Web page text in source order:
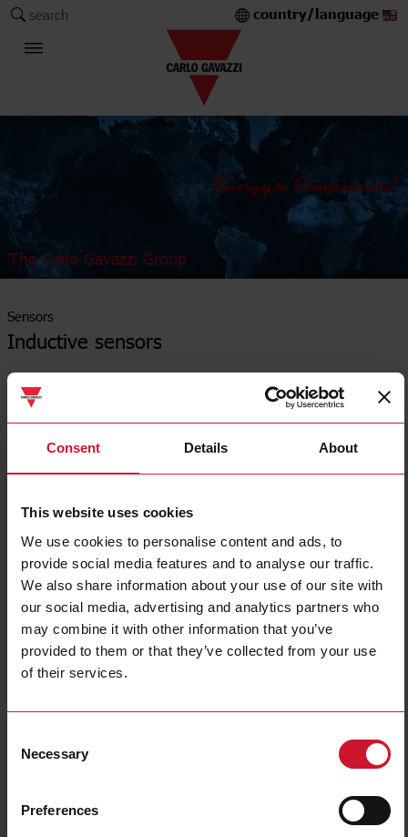
Consent Details About
This website uses cookies
We use cookies to personalise content and ads, to
provide social media features and to analyse our traffic.
We also share information about your use of our site with
our social media, advertising and analytics partners who
may combine it with other information that you’ve
provided to them or that they’ve collected from your use
of their services.
Selection
Necessary
Preferences
search country/language
The Carlo Gavazzi Group
Sensors
Inductive sensors
Contact us Buy
ICS30L50N22NCB2E1
Inductive proximity sensor, M30 Stainless steel, 2m PUR cable,
Sn 22mm, Non-flush mount, NPN NC output, 8-60Vdc, 200 mA,
Max op. freq. 0.3 kHz, Op. temperature -40C to +85C, IP67-
IP68-IP69K, 200 V/m Radiated Noise Immunity, Load Dump
Protection, E1-type
Specifications
Installation type
Non-flush